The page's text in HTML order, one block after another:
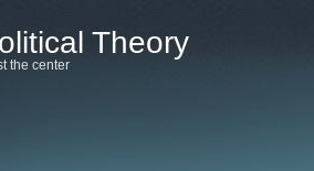
Theory
the center